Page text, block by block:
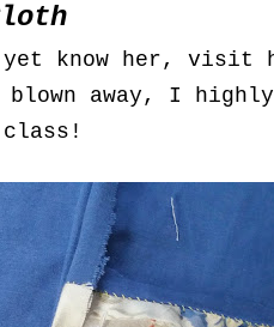
know her, visit
blown away, I highly
class!